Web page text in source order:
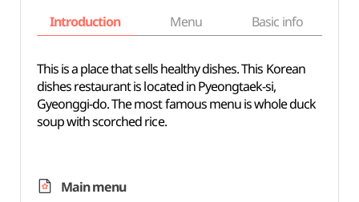
Introduction Menu Basic info
This is a place that sells healthy dishes. This Korean
dishes restaurant is located in Pyeongtaek-si,
Gyeonggi-do. The most famous menu is whole duck
soup with scorched rice.
Main menu